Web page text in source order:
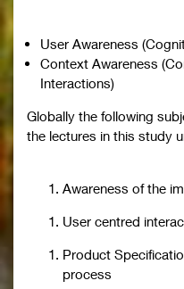
User Awareness
Context Awareness
Interactions)
Globally the following
the lectures in this study
Awareness of the
User centred
Product
process